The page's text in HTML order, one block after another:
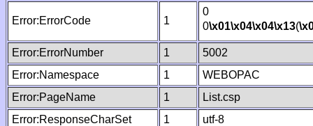
Error:ErrorCode 1
0
0\x01\x04\x04\x13(
Error:ErrorNumber 1
5002
Error:Namespace
1
WEBOPAC
Error:PageName
1
List.csp
Error:ResponseCharSet
1
utf-8